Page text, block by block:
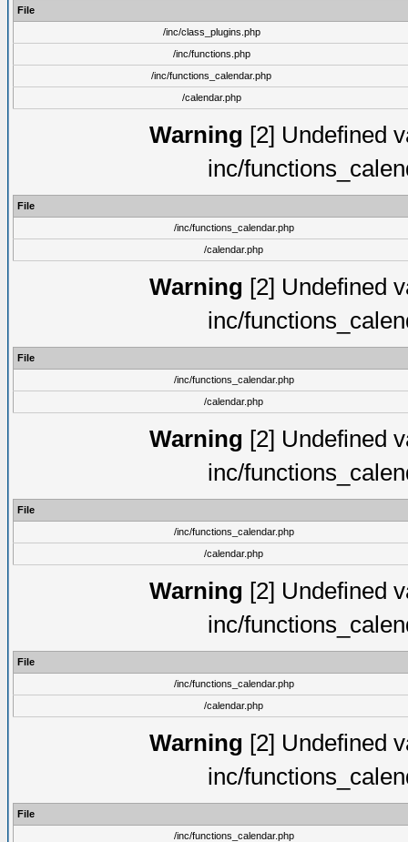
File
/inc/class_plugins.php
/inc/functions.php
/inc/functions_calendar.php
/calendar.php
Warning [2] Undefined
inc/
File
/inc/functions_calendar.php
/calendar.php
Warning [2] Undefined
inc/
File
/inc/functions_calendar.php
/calendar.php
Warning [2] Undefined
inc/
File
/inc/functions_calendar.php
/calendar.php
Warning [2] Undefined
inc/
File
/inc/functions_calendar.php
/calendar.php
Warning [2] Undefined
inc/
File
/inc/functions_calendar.php